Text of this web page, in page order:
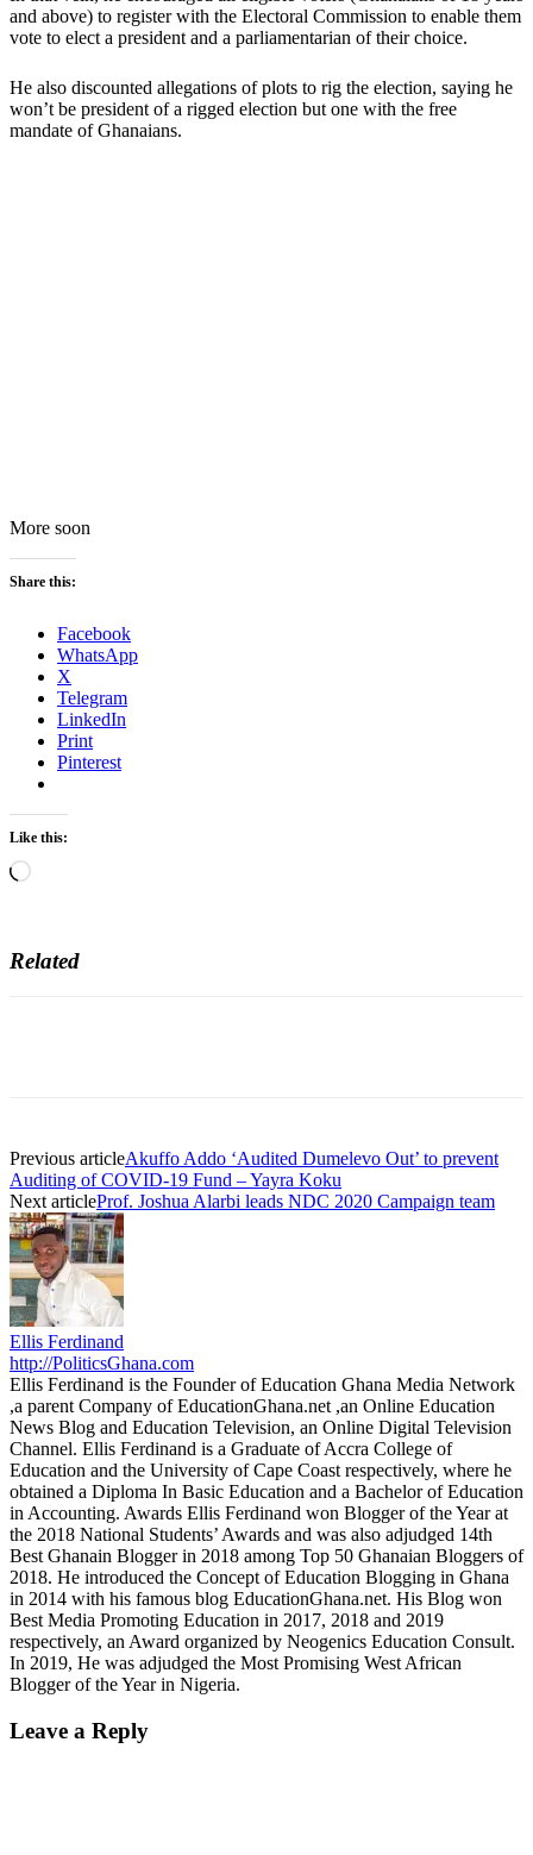
and above) to register with the Electoral Commission to enable them
vote to elect a president and a parliamentarian of their choice.
He also discounted allegations of plots to rig the election, saying he
won’t be president of a rigged election but one with the free
mandate of Ghanaians.
More soon
Share this:
Facebook
WhatsApp
X
Telegram
LinkedIn
Print
Pinterest
Like this:
Loading…
Related
Previous articleAkuffo Addo ‘Audited Dumelevo Out’ to prevent
Auditing of COVID-19 Fund – Yayra Koku
Next articleProf. Joshua Alarbi leads NDC 2020 Campaign team
Ellis Ferdinand
http://PoliticsGhana.com
Ellis Ferdinand is the Founder of Education Ghana Media Network
,a parent Company of EducationGhana.net ,an Online Education
News Blog and Education Television, an Online Digital Television
Channel. Ellis Ferdinand is a Graduate of Accra College of
Education and the University of Cape Coast respectively, where he
obtained a Diploma In Basic Education and a Bachelor of Education
in Accounting. Awards Ellis Ferdinand won Blogger of the Year at
the 2018 National Students’ Awards and was also adjudged 14th
Best Ghanain Blogger in 2018 among Top 50 Ghanaian Bloggers of
2018. He introduced the Concept of Education Blogging in Ghana
in 2014 with his famous blog EducationGhana.net. His Blog won
Best Media Promoting Education in 2017, 2018 and 2019
respectively, an Award organized by Neogenics Education Consult.
In 2019, He was adjudged the Most Promising West African
Blogger of the Year in Nigeria.
Leave a Reply